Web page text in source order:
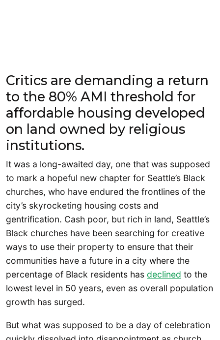
Critics are demanding a return
to the 80% AMI threshold for
affordable housing developed
on land owned by religious
institutions.
It was a long-awaited day, one that was supposed
to mark a hopeful new chapter for Seattle’s Black
churches, who have endured the frontlines of the
city’s skyrocketing housing costs and
gentrification. Cash poor, but rich in land, Seattle’s
Black churches have been searching for creative
ways to use their property to ensure that their
communities have a future in a city where the
percentage of Black residents has declined to the
lowest level in 50 years, even as overall population
growth has surged.
But what was supposed to be a day of celebration